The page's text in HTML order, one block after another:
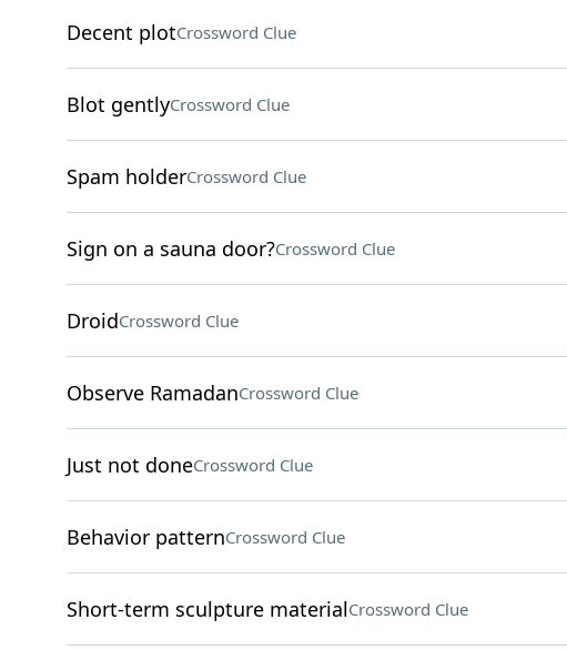
Decent plotCrossword Clue
Blot gentlyCrossword Clue
Spam holderCrossword Clue
Sign on a sauna door?Crossword Clue
DroidCrossword Clue
Observe RamadanCrossword Clue
Just not doneCrossword Clue
Behavior patternCrossword Clue
Short-term sculpture materialCrossword Clue